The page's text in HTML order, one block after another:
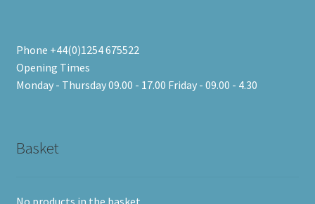
Phone +44(0)1254 675522
Opening Times
Monday - Thursday 09.00 - 17.00 Friday - 09.00 - 4.30
Basket